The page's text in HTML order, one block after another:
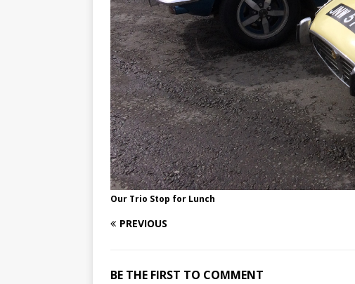
Our Trio Stop for Lunch
PREVIOUS
BE THE FIRST TO COMMENT